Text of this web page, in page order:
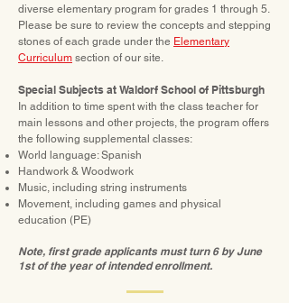
diverse elementary program for grades 1 through 5.
Please be sure to review the concepts and stepping
stones of each grade under the Elementary
Curriculum section of our site.
Special Subjects at Waldorf School of Pittsburgh
In addition to time spent with the class teacher for
main lessons and other projects, the program offers
the following supplemental classes:
World language: Spanish
Handwork & Woodwork
Music, including string instruments
Movement, including games and physical
education (PE)
Note, first grade applicants must turn 6 by June
1st of the year of intended enrollment.